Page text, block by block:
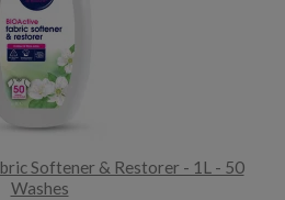
Softener & Restorer - 1L - 50
Washes